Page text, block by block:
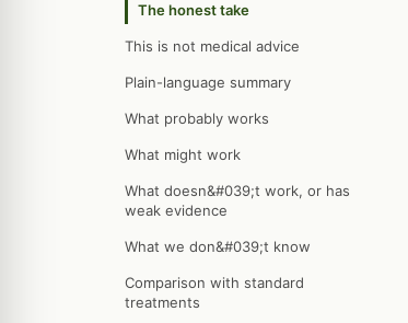
The honest take
This is not medical advice
Plain-language summary
What probably works
What might work
What doesn&#039;t work, or has
weak evidence
What we don&#039;t know
Comparison with standard
treatments